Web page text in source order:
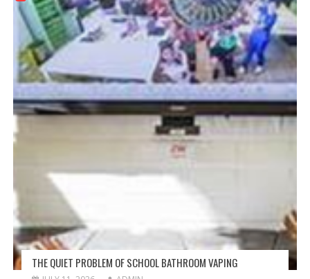
THE QUIET PROBLEM OF SCHOOL BATHROOM VAPING